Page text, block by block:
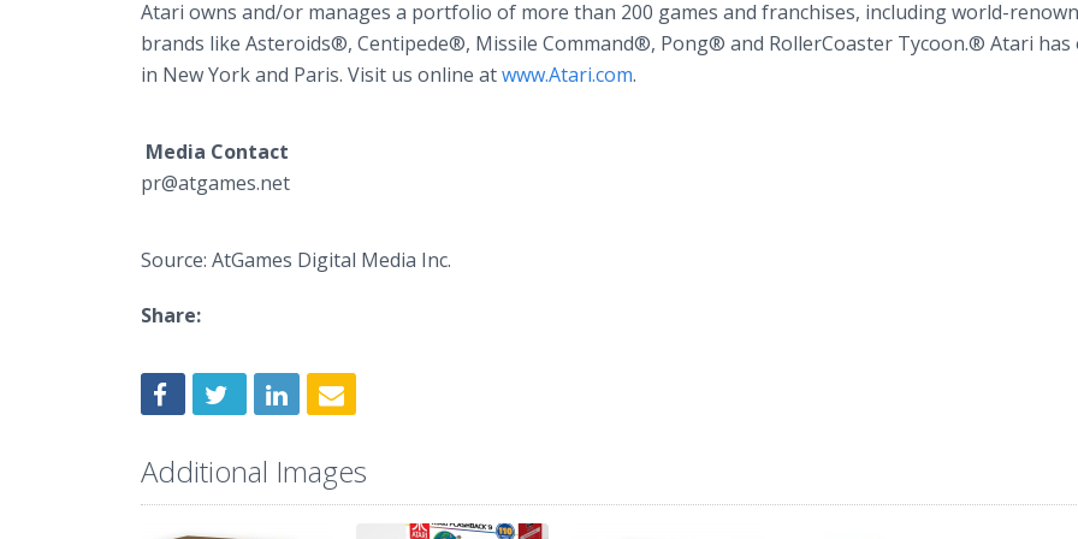
Atari owns and/or manages a portfolio of more than 200 games and franchises, including world-
brands like Asteroids®, Centipede®, Missile Command®, Pong® and RollerCoaster Tycoon.® Atari has
in New York and Paris. Visit us online atwww.Atari.com.
Media Contact
pr@atgames.net
Source: AtGames Digital Media Inc.
Share:
Additional Images